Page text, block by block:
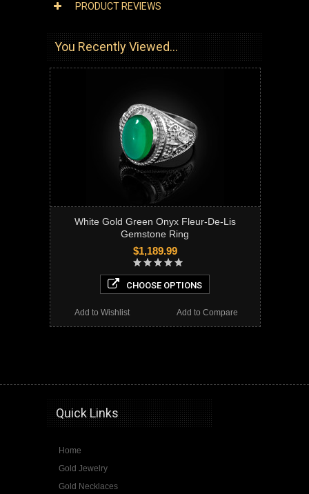
PRODUCT REVIEWS
You Recently Viewed...
White Gold Green Onyx Fleur-De-Lis
Gemstone Ring
$1,189.99
CHOOSE OPTIONS
Add to Compare
Add to Wishlist
Quick Links
Home
Gold Jewelry
Gold Necklaces